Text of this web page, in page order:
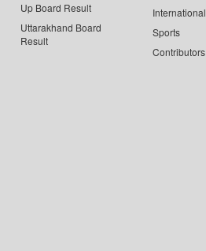
Up Board Result
Uttarakhand Board
Result
International
Sports
Contributors